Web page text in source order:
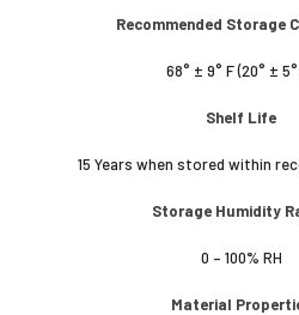
Recommended Storage
68° ± 9° F (20° ±
Shelf Life
15 Years when stored within
Storage Humidity
0 – 100% RH
Material